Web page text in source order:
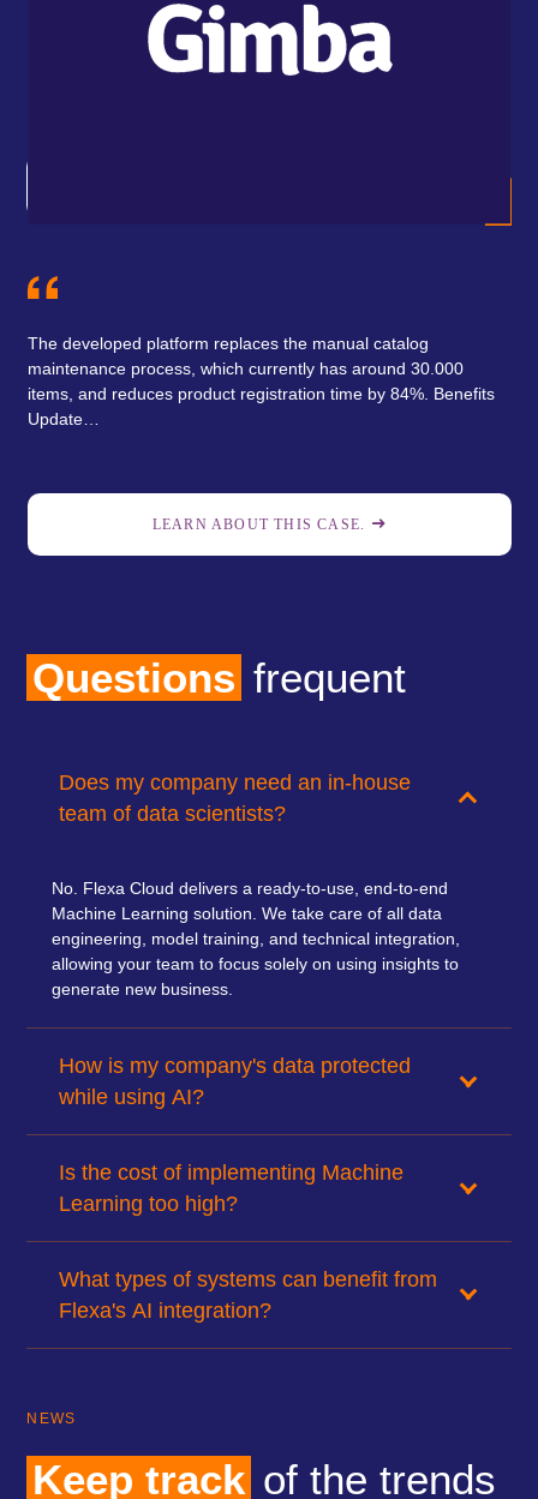
The developed platform replaces the manual catalog
maintenance process, which currently has around 30.000
items, and reduces product registration time by 84%. Benefits
Update…
LEARN ABOUT THIS CASE.
Questions frequent
Does my company need an in-house
team of data scientists?
No. Flexa Cloud delivers a ready-to-use, end-to-end
Machine Learning solution. We take care of all data
engineering, model training, and technical integration,
allowing your team to focus solely on using insights to
generate new business.
How is my company's data protected
while using AI?
Is the cost of implementing Machine
Learning too high?
What types of systems can benefit from
Flexa's AI integration?
NEWS
Keep track of the trends